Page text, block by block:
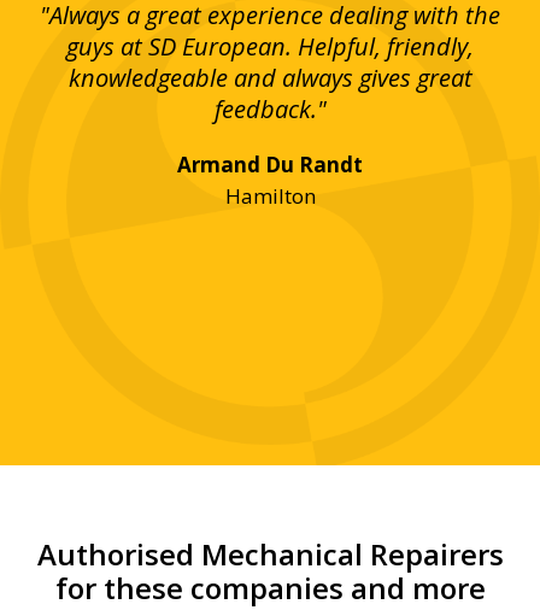
"Always a great experience dealing with the
guys at SD European. Helpful, friendly,
knowledgeable and always gives great
feedback."
Armand Du Randt
Hamilton
Authorised Mechanical Repairers
for these companies and more